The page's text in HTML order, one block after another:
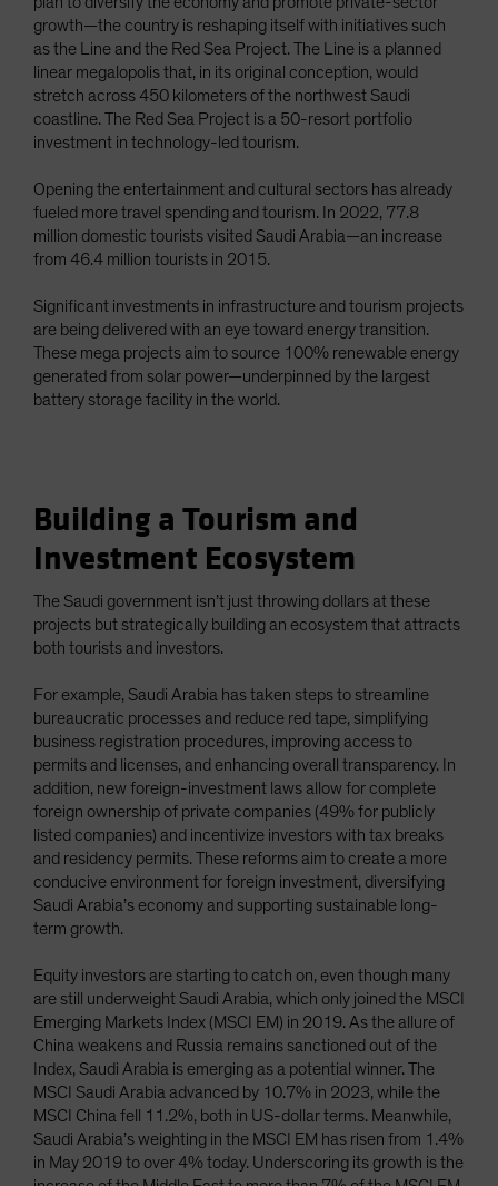
growth—the country is reshaping itself with initiatives such
as the Line and the Red Sea Project. The Line is a planned
linear megalopolis that, in its original conception, would
stretch across 450 kilometers of the northwest Saudi
coastline. The Red Sea Project is a 50-resort portfolio
investment in technology-led tourism.
Opening the entertainment and cultural sectors has already
fueled more travel spending and tourism. In 2022, 77.8
million domestic tourists visited Saudi Arabia—an increase
from 46.4 million tourists in 2015.
Significant investments in infrastructure and tourism projects
are being delivered with an eye toward energy transition.
These mega projects aim to source 100% renewable energy
generated from solar power—underpinned by the largest
battery storage facility in the world.
Building a Tourism and
Investment Ecosystem
The Saudi government isn’t just throwing dollars at these
projects but strategically building an ecosystem that attracts
both tourists and investors.
For example, Saudi Arabia has taken steps to streamline
bureaucratic processes and reduce red tape, simplifying
business registration procedures, improving access to
permits and licenses, and enhancing overall transparency. In
addition, new foreign-investment laws allow for complete
foreign ownership of private companies (49% for publicly
listed companies) and incentivize investors with tax breaks
and residency permits. These reforms aim to create a more
conducive environment for foreign investment, diversifying
Saudi Arabia’s economy and supporting sustainable long-
term growth.
Equity investors are starting to catch on, even though many
are still underweight Saudi Arabia, which only joined the MSCI
Emerging Markets Index (MSCI EM) in 2019. As the allure of
China weakens and Russia remains sanctioned out of the
Index, Saudi Arabia is emerging as a potential winner. The
MSCI Saudi Arabia advanced by 10.7% in 2023, while the
MSCI China fell 11.2%, both in US-dollar terms. Meanwhile,
Saudi Arabia’s weighting in the MSCI EM has risen from 1.4%
in May 2019 to over 4% today. Underscoring its growth is the